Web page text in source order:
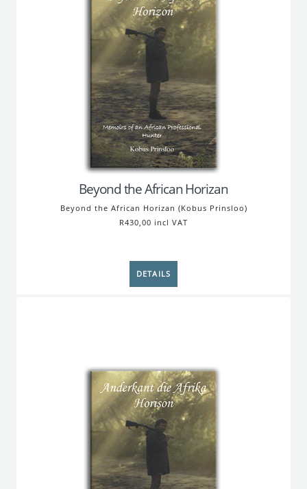
Beyond the African Horizan
Beyond the African Horizan (Kobus Prinsloo)
R430,00 incl VAT